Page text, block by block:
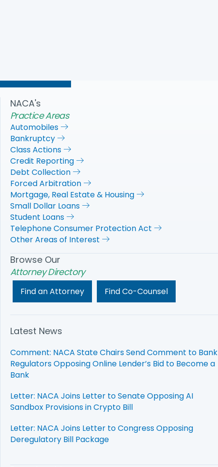
NACA's
Practice Areas
Automobiles
Bankruptcy
Class Actions
Credit Reporting
Debt Collection
Forced Arbitration
Mortgage, Real Estate & Housing
Small Dollar Loans
Student Loans
Telephone Consumer Protection Act
Other Areas of Interest
Browse Our
Attorney Directory
Find an Attorney Find Co-Counsel
Latest News
Comment: NACA State Chairs Send Comment to Bank
Regulators Opposing Online Lender’s Bid to Become a
Bank
Letter: NACA Joins Letter to Senate Opposing AI
Sandbox Provisions in Crypto Bill
Letter: NACA Joins Letter to Congress Opposing
Deregulatory Bill Package